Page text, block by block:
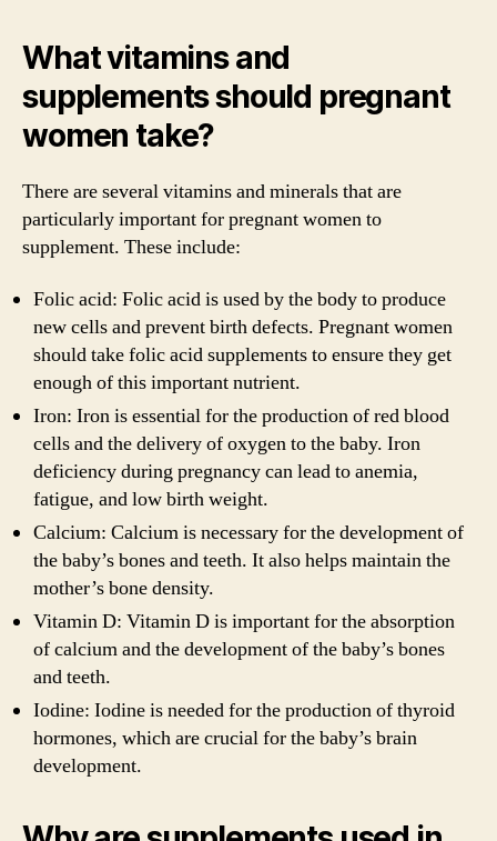
What vitamins and
supplements should pregnant
women take?
There are several vitamins and minerals that are
particularly important for pregnant women to
supplement. These include:
Folic acid: Folic acid is used by the body to produce
new cells and prevent birth defects. Pregnant women
should take folic acid supplements to ensure they get
enough of this important nutrient.
Iron: Iron is essential for the production of red blood
cells and the delivery of oxygen to the baby. Iron
deficiency during pregnancy can lead to anemia,
fatigue, and low birth weight.
Calcium: Calcium is necessary for the development of
the baby’s bones and teeth. It also helps maintain the
mother’s bone density.
Vitamin D: Vitamin D is important for the absorption
of calcium and the development of the baby’s bones
and teeth.
Iodine: Iodine is needed for the production of thyroid
hormones, which are crucial for the baby’s brain
development.